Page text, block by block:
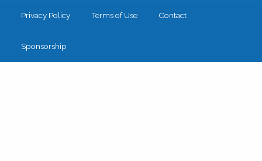
Privacy Policy Terms of Use Contact
Sponsorship